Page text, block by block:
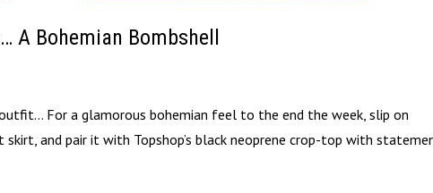
A Bohemian Bombshell
For a glamorous bohemian feel to the end the week, slip on
skirt, and pair it with Topshop’s black neoprene crop-top with